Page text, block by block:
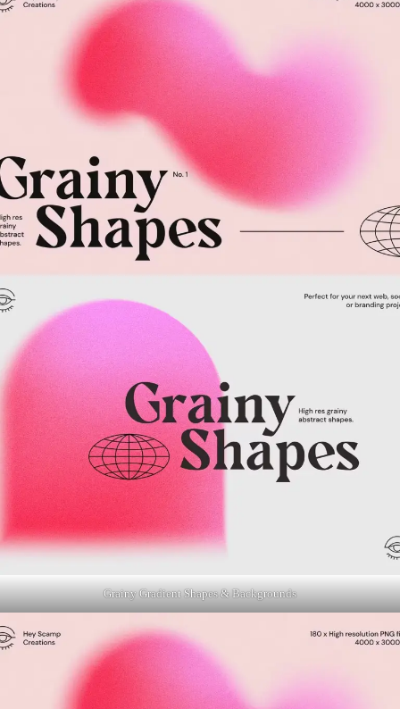
Grainy Gradient Shapes & Backgrounds